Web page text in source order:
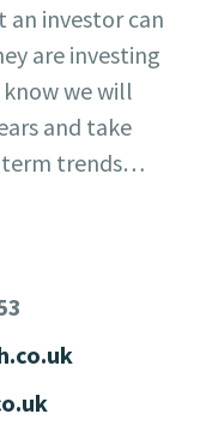
an investor can
are investing
we will
and take
term trends…